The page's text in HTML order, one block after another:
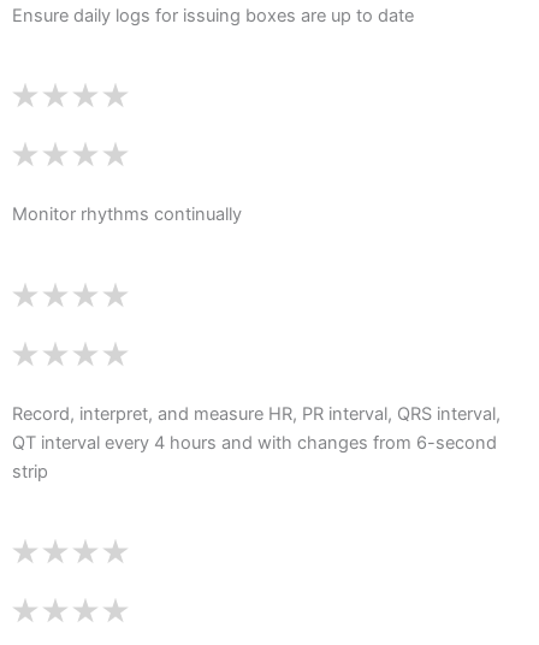
Ensure daily logs for issuing boxes are up to date
Monitor rhythms continually
Record, interpret, and measure HR, PR interval, QRS interval,
QT interval every 4 hours and with changes from 6-second
strip